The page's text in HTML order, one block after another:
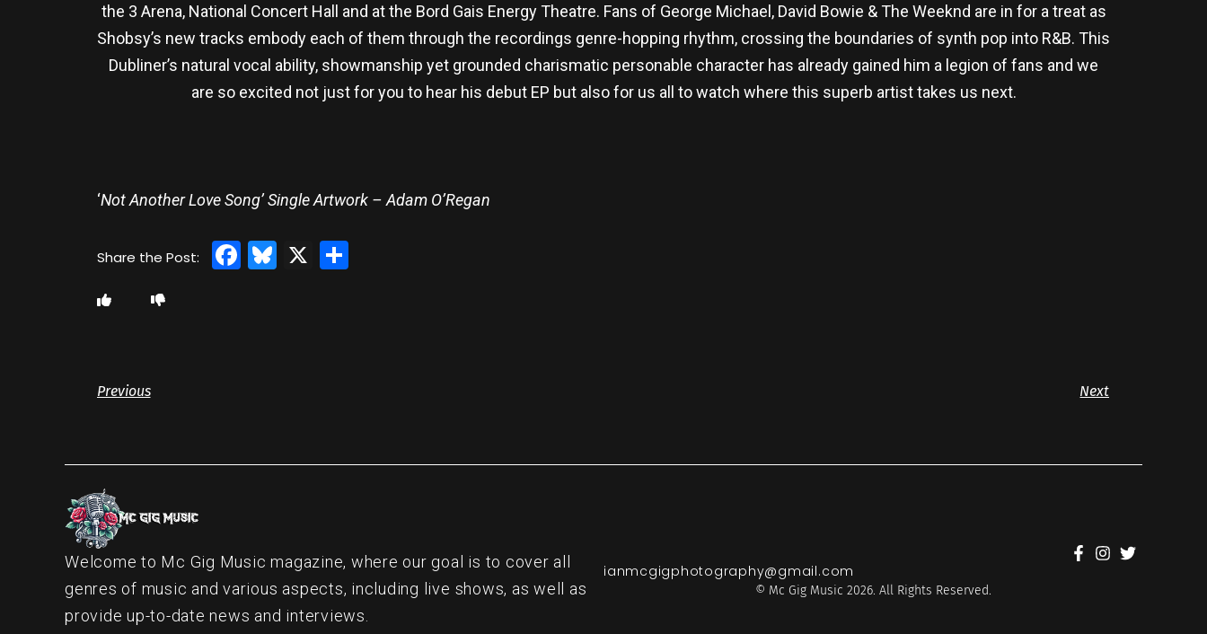
the 3 Arena, National Concert Hall and at the Bord Gais Energy Theatre. Fans of George Michael, David Bowie & The Weeknd are in for a treat as
Shobsy’s new tracks embody each of them through the recordings genre-hopping rhythm, crossing the boundaries of synth pop into R&B. This
Dubliner’s natural vocal ability, showmanship yet grounded charismatic personable character has already gained him a legion of fans and we
are so excited not just for you to hear his debut EP but also for us all to watch where this superb artist takes us next.
‘Not Another Love Song’ Single Artwork – Adam O’Regan
Facebook
Bluesky
X Share
Previous Next
Welcome to Mc Gig Music magazine, where our goal is to cover all
genres of music and various aspects, including live shows, as well as
provide up-to-date news and interviews.
ianmcgigphotography@gmail.com
© Mc Gig Music 2026. All Rights Reserved.